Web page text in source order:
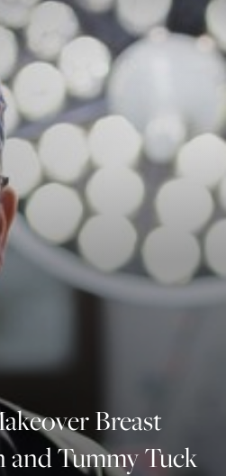
Breast
Tummy Tuck
Highlight Links